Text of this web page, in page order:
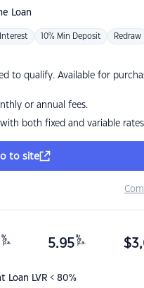
Loan
10% Min Deposit Redraw
to qualify. Available for
or annual fees.
both fixed and variable rates
to site
Loan LVR < 80%
%
p.a. 5.95 %
p.a. $